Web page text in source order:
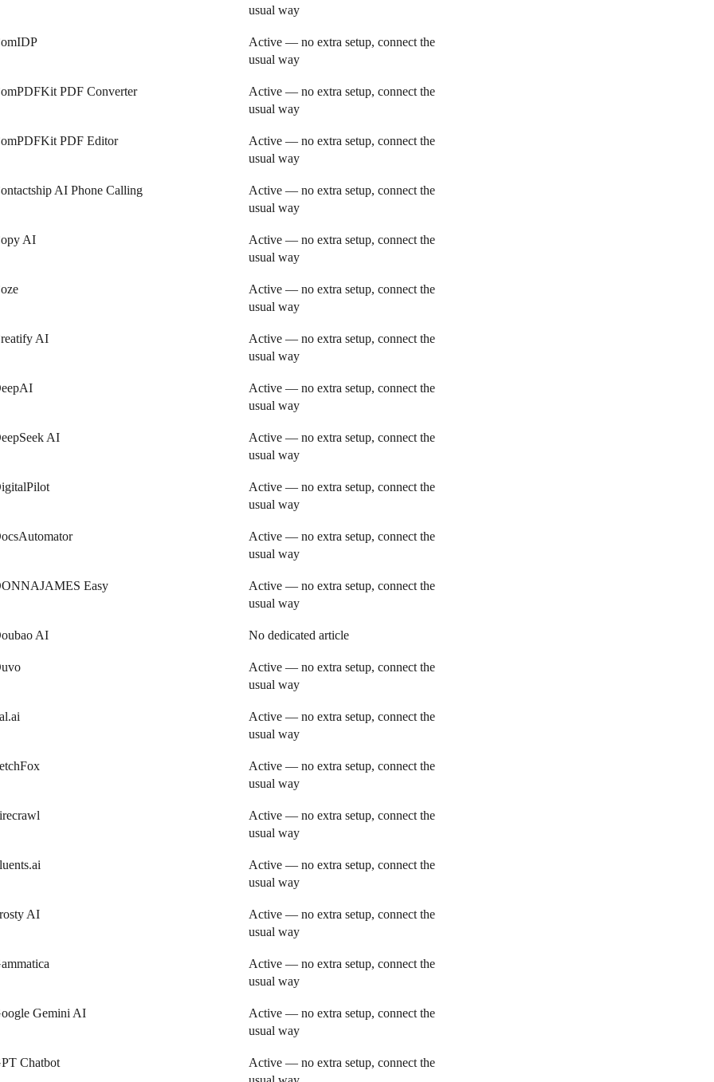
usual way
Active — no extra setup, connect the
usual way
PDF Converter
Active — no extra setup, connect the
usual way
PDF Editor
Active — no extra setup, connect the
usual way
AI Phone Calling
Active — no extra setup, connect the
usual way
AI
Active — no extra setup, connect the
usual way
Active — no extra setup, connect the
usual way
AI
Active — no extra setup, connect the
usual way
Active — no extra setup, connect the
usual way
AI
Active — no extra setup, connect the
usual way
Active — no extra setup, connect the
usual way
Active — no extra setup, connect the
usual way
Easy
Active — no extra setup, connect the
usual way
AI No dedicated article
Active — no extra setup, connect the
usual way
Active — no extra setup, connect the
usual way
Active — no extra setup, connect the
usual way
Active — no extra setup, connect the
usual way
Active — no extra setup, connect the
usual way
AI
Active — no extra setup, connect the
usual way
Active — no extra setup, connect the
usual way
Gemini AI
Active — no extra setup, connect the
usual way
Chatbot
Active — no extra setup, connect the